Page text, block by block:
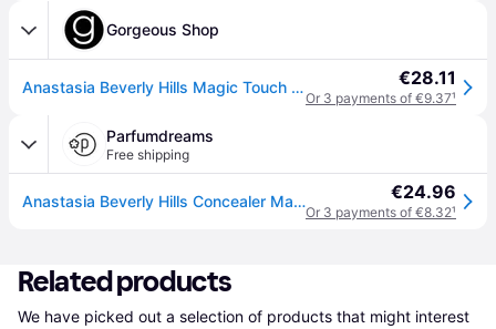
Gorgeous Shop
Anastasia Beverly Hills Magic Touch Concealer-8 €28.11
Or 3 payments of €9.37¹
Parfumdreams
Free shipping
Anastasia Beverly Hills Concealer Magic Touch Women 12 ml €24.96
Or 3 payments of €8.32¹
Related products
We have picked out a selection of products that might interest